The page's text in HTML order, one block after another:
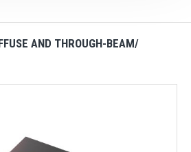
AND THROUGH-BEAM/